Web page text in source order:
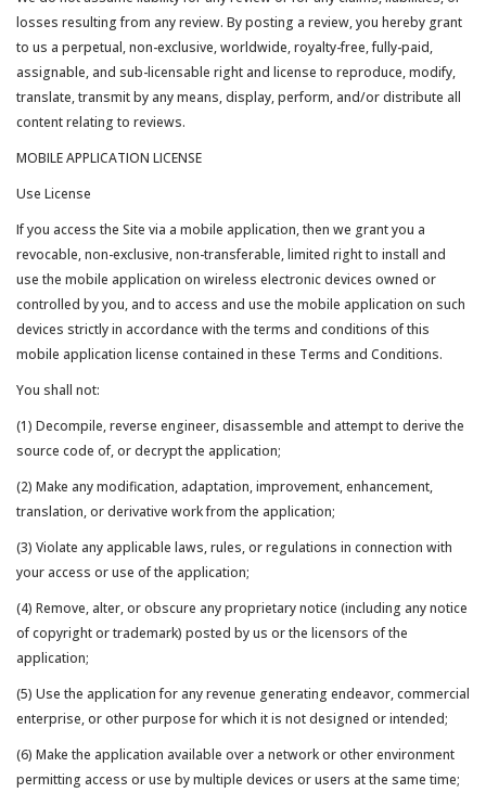
losses resulting from any review. By posting a review, you hereby grant
to us a perpetual, non-exclusive, worldwide, royalty-free, fully-paid,
assignable, and sub-licensable right and license to reproduce, modify,
translate, transmit by any means, display, perform, and/or distribute all
content relating to reviews.
MOBILE APPLICATION LICENSE
Use License
If you access the Site via a mobile application, then we grant you a
revocable, non-exclusive, non-transferable, limited right to install and
use the mobile application on wireless electronic devices owned or
controlled by you, and to access and use the mobile application on such
devices strictly in accordance with the terms and conditions of this
mobile application license contained in these Terms and Conditions.
You shall not:
(1) Decompile, reverse engineer, disassemble and attempt to derive the
source code of, or decrypt the application;
(2) Make any modification, adaptation, improvement, enhancement,
translation, or derivative work from the application;
(3) Violate any applicable laws, rules, or regulations in connection with
your access or use of the application;
(4) Remove, alter, or obscure any proprietary notice (including any notice
of copyright or trademark) posted by us or the licensors of the
application;
(5) Use the application for any revenue generating endeavor, commercial
enterprise, or other purpose for which it is not designed or intended;
(6) Make the application available over a network or other environment
permitting access or use by multiple devices or users at the same time;